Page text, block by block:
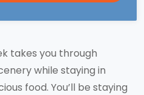
takes you through
while staying in
food. You’ll be staying